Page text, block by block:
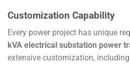
Customization Capability
Every power project has unique
kVA electrical substation power
extensive customization,